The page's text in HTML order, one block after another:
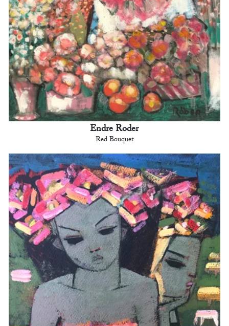
Endre Roder
Red Bouquet